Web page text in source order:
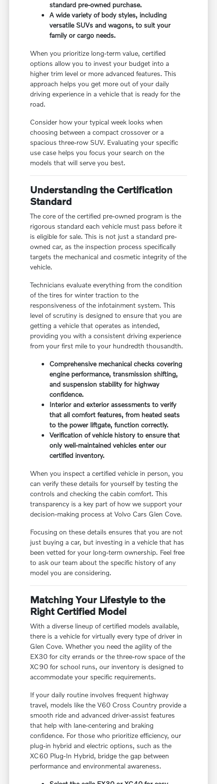
standard pre-owned purchase.
A wide variety of body styles, including
versatile SUVs and wagons, to suit your
family or cargo needs.
When you prioritize long-term value, certified
options allow you to invest your budget into a
higher trim level or more advanced features. This
approach helps you get more out of your daily
driving experience in a vehicle that is ready for the
road.
Consider how your typical week looks when
choosing between a compact crossover or a
spacious three-row SUV. Evaluating your specific
use case helps you focus your search on the
models that will serve you best.
Understanding the Certification
Standard
The core of the certified pre-owned program is the
rigorous standard each vehicle must pass before it
is eligible for sale. This is not just a standard pre-
owned car, as the inspection process specifically
targets the mechanical and cosmetic integrity of the
vehicle.
Technicians evaluate everything from the condition
of the tires for winter traction to the
responsiveness of the infotainment system. This
level of scrutiny is designed to ensure that you are
getting a vehicle that operates as intended,
providing you with a consistent driving experience
from your first mile to your hundredth thousandth.
Comprehensive mechanical checks covering
engine performance, transmission shifting,
and suspension stability for highway
confidence.
Interior and exterior assessments to verify
that all comfort features, from heated seats
to the power liftgate, function correctly.
Verification of vehicle history to ensure that
only well-maintained vehicles enter our
certified inventory.
When you inspect a certified vehicle in person, you
can verify these details for yourself by testing the
controls and checking the cabin comfort. This
transparency is a key part of how we support your
decision-making process at Volvo Cars Glen Cove.
Focusing on these details ensures that you are not
just buying a car, but investing in a vehicle that has
been vetted for your long-term ownership. Feel free
to ask our team about the specific history of any
model you are considering.
Matching Your Lifestyle to the
Right Certified Model
With a diverse lineup of certified models available,
there is a vehicle for virtually every type of driver in
Glen Cove. Whether you need the agility of the
EX30 for city errands or the three-row space of the
XC90 for school runs, our inventory is designed to
accommodate your specific requirements.
If your daily routine involves frequent highway
travel, models like the V60 Cross Country provide a
smooth ride and advanced driver-assist features
that help with lane-centering and braking
confidence. For those who prioritize efficiency, our
plug-in hybrid and electric options, such as the
XC60 Plug-In Hybrid, bridge the gap between
performance and environmental awareness.